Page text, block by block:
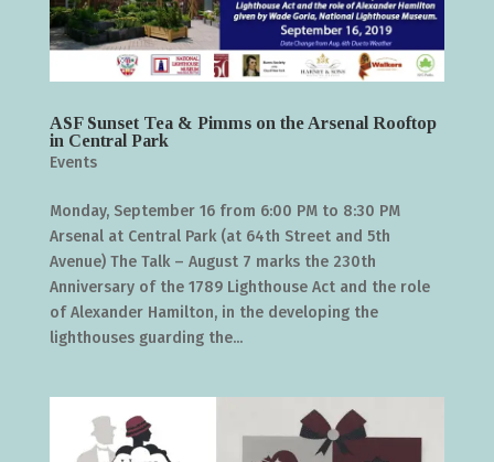
ASF Sunset Tea & Pimms on the Arsenal Rooftop
in Central Park
Events
Monday, September 16 from 6:00 PM to 8:30 PM
Arsenal at Central Park (at 64th Street and 5th
Avenue) The Talk – August 7 marks the 230th
Anniversary of the 1789 Lighthouse Act and the role
of Alexander Hamilton, in the developing the
lighthouses guarding the...